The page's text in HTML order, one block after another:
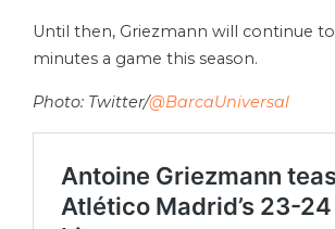
Until then, Griezmann will continue
minutes a game this season.
Photo: Twitter/@BarcaUniversal